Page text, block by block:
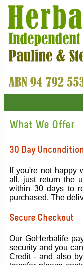
What We Offer
30 Day
If you're not happy
all, just return the
within 30 days to
purchased. The
Secure Checkout
Our GoHerbalife
security and you
Credit - and also